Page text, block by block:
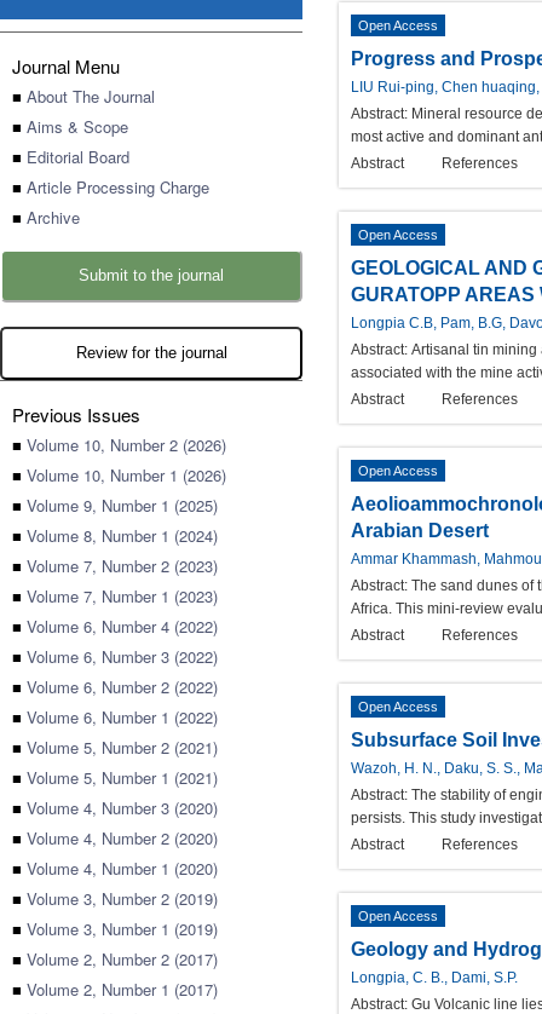
Journal Menu
■ About The Journal
■ Aims & Scope
■ Editorial Board
■ Article Processing Charge
■ Archive
Submit to the journal
Review for the journal
Previous Issues
■ Volume 10, Number 2 (2026)
■ Volume 10, Number 1 (2026)
■ Volume 9, Number 1 (2025)
■ Volume 8, Number 1 (2024)
■ Volume 7, Number 2 (2023)
■ Volume 7, Number 1 (2023)
■ Volume 6, Number 4 (2022)
■ Volume 6, Number 3 (2022)
■ Volume 6, Number 2 (2022)
■ Volume 6, Number 1 (2022)
■ Volume 5, Number 2 (2021)
■ Volume 5, Number 1 (2021)
■ Volume 4, Number 3 (2020)
■ Volume 4, Number 2 (2020)
■ Volume 4, Number 1 (2020)
■ Volume 3, Number 2 (2019)
■ Volume 3, Number 1 (2019)
■ Volume 2, Number 2 (2017)
■ Volume 2, Number 1 (2017)
Open Access
Progress and
LIU Rui-ping, Chen
Abstract: Mineral resource
most active and dominant
Abstract
References
Open Access
GEOLOGICAL AND
GURATOPP AREAS
Longpia C.B, Pam, B.G,
Abstract: Artisanal tin mining
associated with the mine
Abstract
References
Open Access
Arabian Desert
Ammar Khammash,
Abstract: The sand dunes of
Africa. This mini-review
Abstract
References
Open Access
Subsurface Soil
Wazoh, H. N., Daku, S. S.,
Abstract: The stability of
persists. This study
Abstract
References
Open Access
Geology and
Longpia, C. B., Dami, S.P.
Abstract: Gu Volcanic line